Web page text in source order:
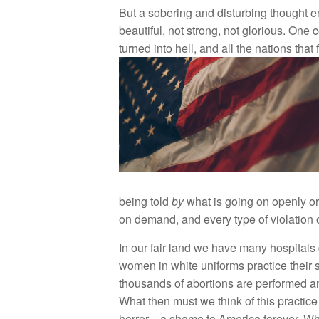
But a sobering and disturbing thoughte
beautiful, not strong, not glorious. One
turned into hell, and all the nationsthatf
being told bywhat isgoing on openlyor
on demand, and everytypeofviolation
In our fair land we have many hospitals
women in white uniforms practicetheir
thousandsof abortionsare performed
What then mustwethinkof this practice